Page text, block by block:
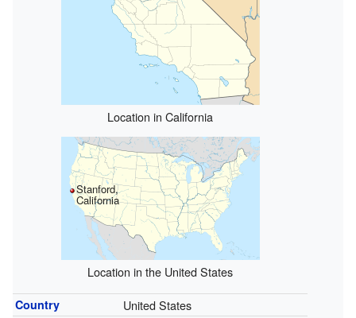
Location in California
Stanford,
California
Location in the United States
Country United States